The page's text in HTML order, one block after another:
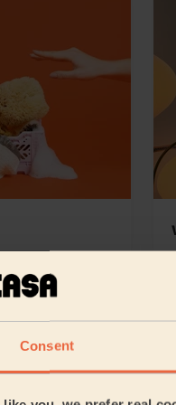
Consent
in Bargate
by